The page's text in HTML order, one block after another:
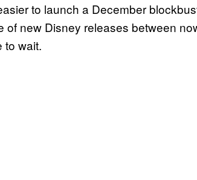
to launch a December
of new Disney releases between
to wait.